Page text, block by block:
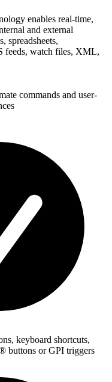
enables real-time,
and external
spreadsheets,
feeds, watch files, XML,
commands and user-
keyboard shortcuts,
buttons or GPI triggers